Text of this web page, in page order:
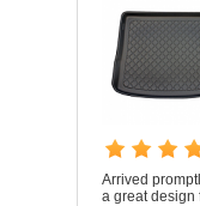
Arrived
a great design